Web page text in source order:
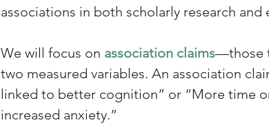
associations in both scholarly research and
We will focus on association claims—those
two measured variables. An association
linked to better cognition” or “More time
increased anxiety.”